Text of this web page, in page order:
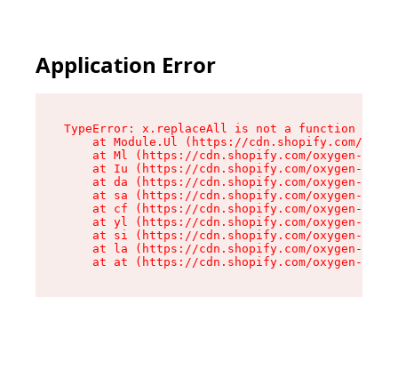
Application Error
TypeError: x.replaceAll is not a function
at Module.Ul (https://cdn.shopify.com/
at Ml (https://cdn.shopify.com/oxygen-v2/
at Iu (https://cdn.shopify.com/oxygen-v2/
at da (https://cdn.shopify.com/oxygen-v2/
at sa (https://cdn.shopify.com/oxygen-v2/
at cf (https://cdn.shopify.com/oxygen-v2/
at yl (https://cdn.shopify.com/oxygen-v2/
at si (https://cdn.shopify.com/oxygen-v2/
at la (https://cdn.shopify.com/oxygen-v2/
at at (https://cdn.shopify.com/oxygen-v2/